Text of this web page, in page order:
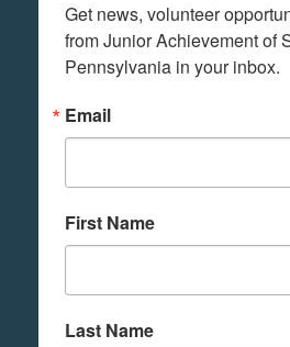
Get news, volunteer
from Junior Achievement of
Pennsylvania in your inbox.
Email
First Name
Last Name